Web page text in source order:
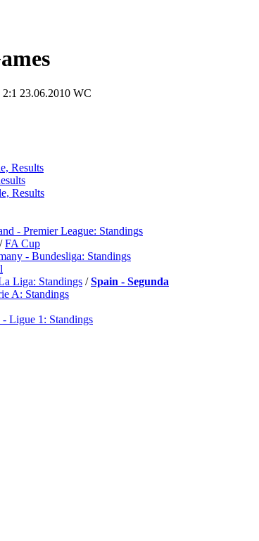
23.06.2010 WC
Results
Results
- Premier League: Standings
/FA Cup
- Bundesliga: Standings
Liga: Standings /Spain - Segunda
A: Standings
- Ligue 1: Standings